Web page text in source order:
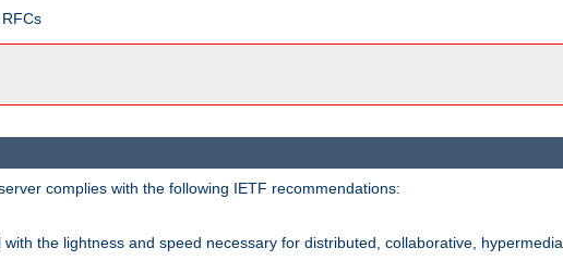
complies with the following IETF recommendations:
the lightness and speed necessary for distributed, collaborative, hypermedia